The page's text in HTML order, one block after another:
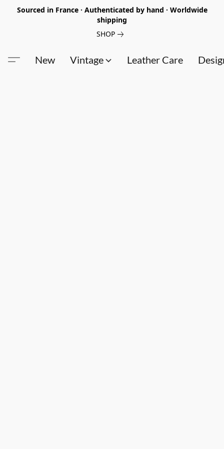
Sourced in France · Authenticated by hand · Worldwide
shipping
SHOP
New Vintage Leather Care